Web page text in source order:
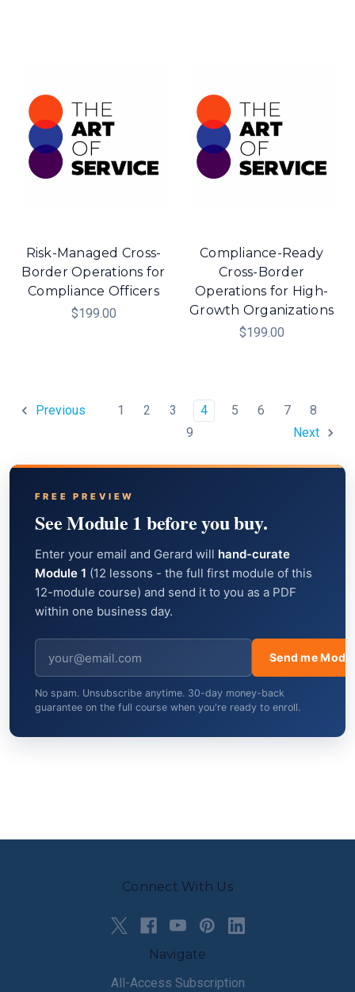
Risk-Managed Cross-
Border Operations for
Compliance Officers
$199.00
Compliance-Ready
Cross-Border
Operations for High-
Growth Organizations
$199.00
Previous 1 2 3 4 5 6 7
8
9
Next
FREE PREVIEW
See Module 1 before you buy.
Enter your email and Gerard will hand-curate
Module 1 (12 lessons - the full first module of this
12-module course) and send it to you as a PDF
within one business day.
Send me
No spam. Unsubscribe anytime. 30-day money-back
guarantee on the full course when you're ready to enroll.
Connect With Us
Navigate
All-Access Subscription